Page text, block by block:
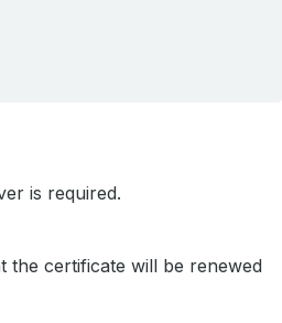
is required.
certificate will be renewed